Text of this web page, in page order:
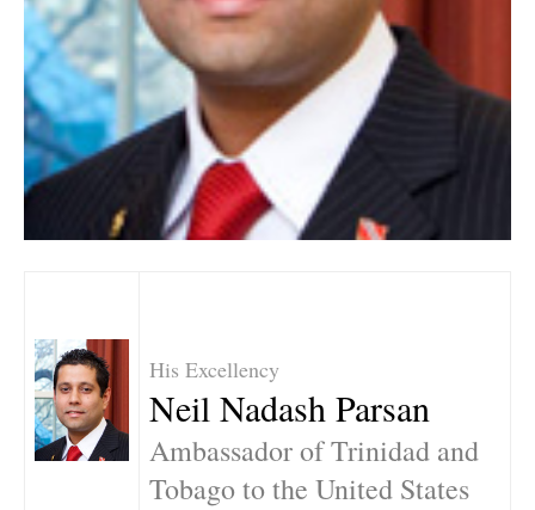
His Excellency
Neil Nadash Parsan
Ambassador of Trinidad and
Tobago to the United States